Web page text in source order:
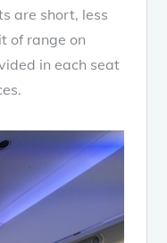
are short, less
of range on
in each seat